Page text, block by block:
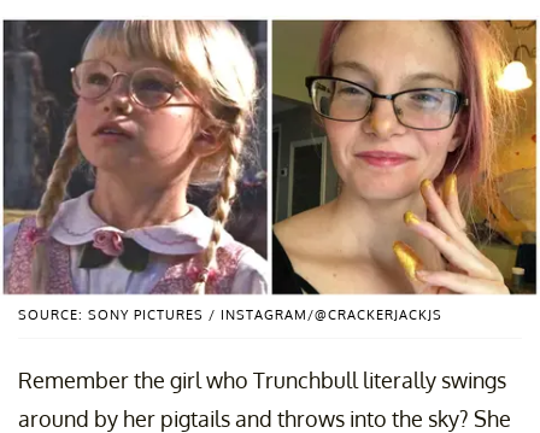
SOURCE: SONY PICTURES / INSTAGRAM/@CRACKERJACKJS
Remember the girl who Trunchbull literally swings
around by her pigtails and throws into the sky? She